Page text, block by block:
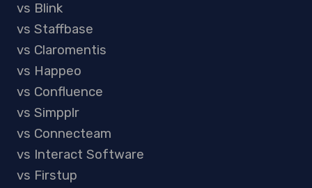
vs Blink
vs Staffbase
vs Claromentis
vs Happeo
vs Confluence
vs Simpplr
vs Connecteam
vs Interact Software
vs Firstup